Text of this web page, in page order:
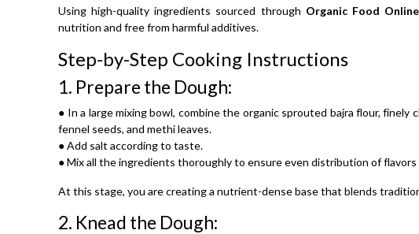
Using high-quality ingredients sourced through Organic Food Online
nutrition and free from harmful additives.
Step-by-Step Cooking Instructions
1. Prepare the Dough:
● In a large mixing bowl, combine the organic sprouted bajra flour, finely
fennel seeds, and methi leaves.
● Add salt according to taste.
● Mix all the ingredients thoroughly to ensure even distribution of
At this stage, you are creating a nutrient-dense base that blends
2. Knead the Dough: